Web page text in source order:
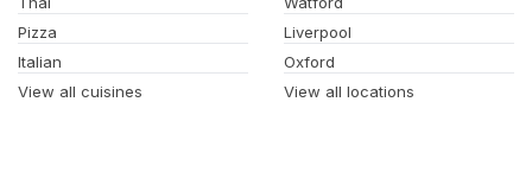
Pizza
Italian
View all cuisines
Liverpool
Oxford
View all locations